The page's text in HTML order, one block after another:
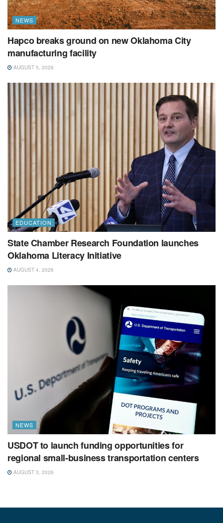
NEWS
Hapco breaks ground on new Oklahoma City
manufacturing facility
AUGUST 5, 2026
EDUCATION
State Chamber Research Foundation launches
Oklahoma Literacy Initiative
AUGUST 4, 2026
NEWS
USDOT to launch funding opportunities for
regional small-business transportation centers
AUGUST 3, 2026